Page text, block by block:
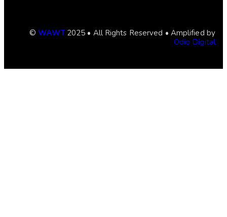
© WAWT 2025 • All Rights Reserved • Amplified by
Odio Digital